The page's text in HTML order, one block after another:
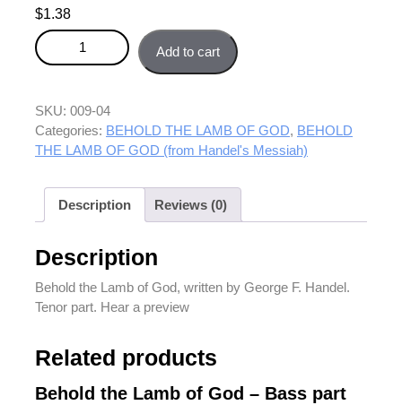
$1.38
Behold the Lamb of God - Tenor part quantity
Add to cart
SKU: 009-04
Categories: BEHOLD THE LAMB OF GOD, BEHOLD
THE LAMB OF GOD (from Handel's Messiah)
Description Reviews (0)
Description
Behold the Lamb of God, written by George F. Handel.
Tenor part. Hear a preview
Related products
Behold the Lamb of God – Bass part